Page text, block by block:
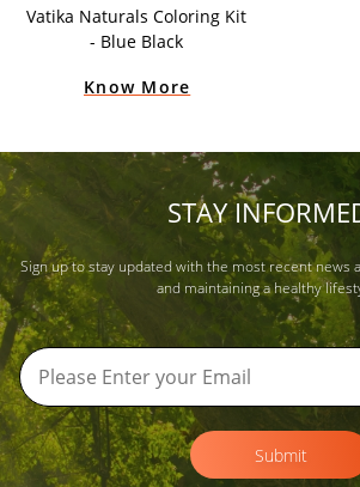
Vatika Naturals Coloring Kit
- Blue Black
Know More
STAY
Sign up to stay updated with the most recent news
and maintaining a healthy
Submit